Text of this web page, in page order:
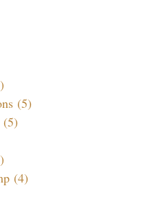
(5)
(4)